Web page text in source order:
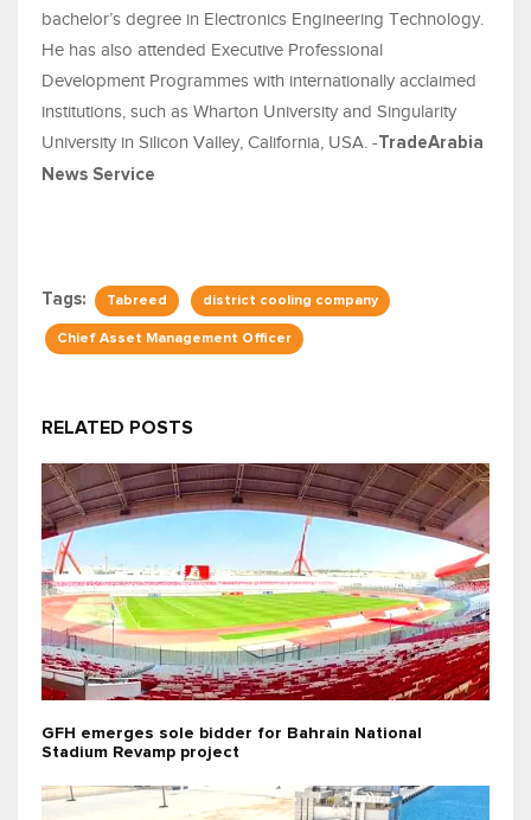
bachelor’s degree in Electronics Engineering Technology.
He has also attended Executive Professional
Development Programmes with internationally acclaimed
institutions, such as Wharton University and Singularity
University in Silicon Valley, California, USA. -TradeArabia
News Service
Tags: Tabreed district cooling company
Chief Asset Management Officer
RELATED POSTS
GFH emerges sole bidder for Bahrain National
Stadium Revamp project